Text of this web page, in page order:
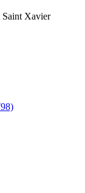
Saint Xavier